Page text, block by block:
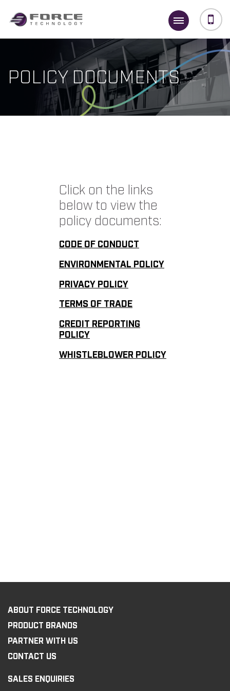
POLICY DOCUMENTS
Click on the links
below to view the
policy documents:
CODE OF CONDUCT
ENVIRONMENTAL POLICY
PRIVACY POLICY
TERMS OF TRADE
CREDIT REPORTING
POLICY
WHISTLEBLOWER POLICY
ABOUT FORCE TECHNOLOGY
PRODUCT BRANDS
PARTNER WITH US
CONTACT US
SALES ENQUIRIES